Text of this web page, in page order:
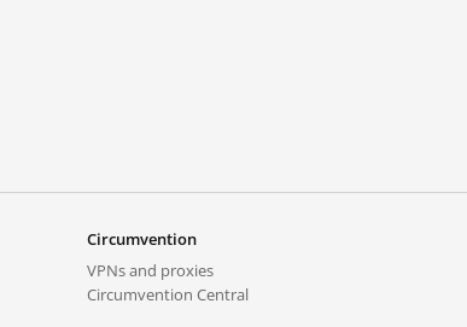
Circumvention
VPNs and proxies
Circumvention Central